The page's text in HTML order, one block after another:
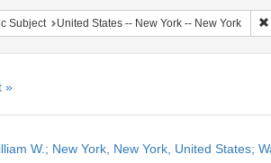
Subject United States -- New York -- New York
»
W.; New York, New York, United States;